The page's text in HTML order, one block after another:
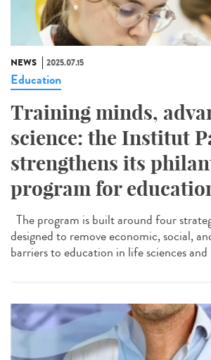
NEWS 2025.07.15
Education
Training minds,
science: the Institut
strengthens its
program for
The program is built around four
designed to remove economic, social,
barriers to education in life sciences